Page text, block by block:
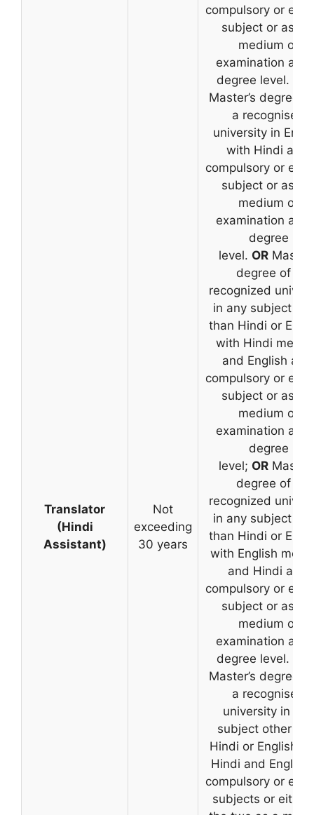
Translator
(Hindi
Assistant)
Not
exceeding
30 years
compulsory or
subject or as
medium of
examination at
degree level.
Master’s degree
a recognised
university in
with Hindi as a
compulsory or
subject or as
medium of
examination at
degree
level. OR
degree of a
recognized
in any subject
than Hindi or
with Hindi
and English as a
compulsory or
subject or as
medium of
examination at
degree
level; OR
degree of a
recognized
in any subject
than Hindi or
with English
and Hindi as a
compulsory or
subject or as
medium of
examination at
degree level.
Master’s degree
a recognised
university in any
subject other
Hindi or English,
Hindi and English
compulsory or
subjects or either